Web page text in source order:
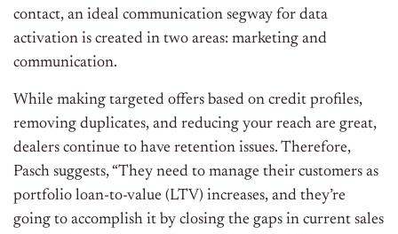
contact, an ideal communication segway for data
activation is created in two areas: marketing and
communication.
While making targeted offers based on credit profiles,
removing duplicates, and reducing your reach are great,
dealers continue to have retention issues. Therefore,
Pasch suggests, “They need to manage their customers as
portfolio loan-to-value (LTV) increases, and they’re
going to accomplish it by closing the gaps in current sales